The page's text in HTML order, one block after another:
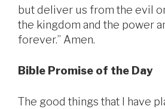
but deliver us from the evil
the kingdom and the power
forever.” Amen.
Bible Promise of the Day
The good things that I have